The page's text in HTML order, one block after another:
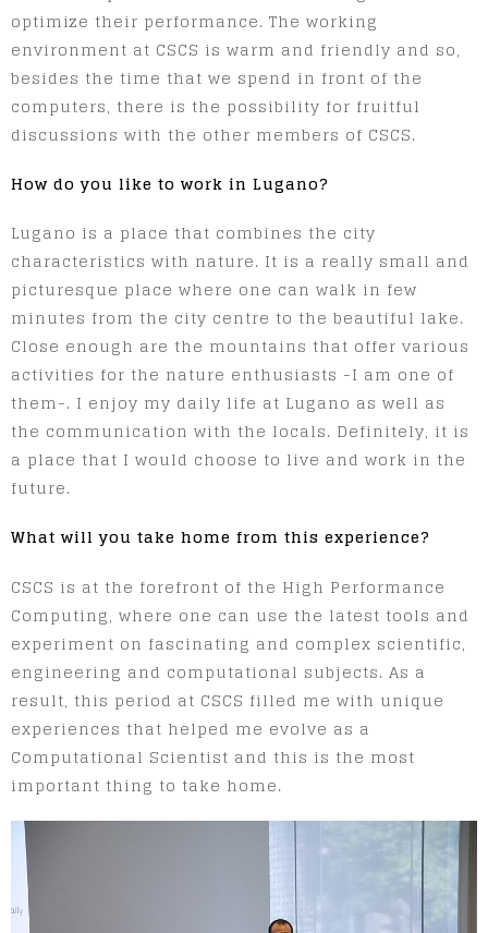
optimize their performance. The working
environment at CSCS is warm and friendly and so,
besides the time that we spend in front of the
computers, there is the possibility for fruitful
discussions with the other members of CSCS.
How do you like to work in Lugano?
Lugano is a place that combines the city
characteristics with nature. It is a really small and
picturesque place where one can walk in few
minutes from the city centre to the beautiful lake.
Close enough are the mountains that offer various
activities for the nature enthusiasts -I am one of
them-. I enjoy my daily life at Lugano as well as
the communication with the locals. Definitely, it is
a place that I would choose to live and work in the
future.
What will you take home from this experience?
CSCS is at the forefront of the High Performance
Computing, where one can use the latest tools and
experiment on fascinating and complex scientific,
engineering and computational subjects. As a
result, this period at CSCS filled me with unique
experiences that helped me evolve as a
Computational Scientist and this is the most
important thing to take home.